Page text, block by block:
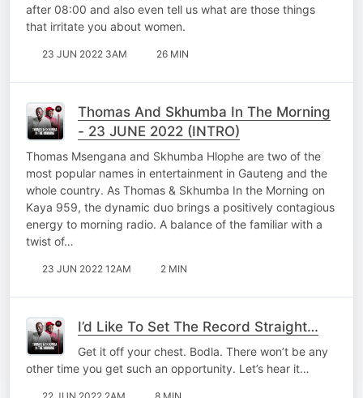
after 08:00 and also even tell us what are those things
that irritate you about women.
23 JUN 2022 3AM 26 MIN
Thomas And Skhumba In The Morning
- 23 JUNE 2022 (INTRO)
Thomas Msengana and Skhumba Hlophe are two of the
most popular names in entertainment in Gauteng and the
whole country. As Thomas & Skhumba In the Morning on
Kaya 959, the dynamic duo brings a positively contagious
energy to morning radio. A balance of the familiar with a
twist of…
23 JUN 2022 12AM 2 MIN
I’d Like To Set The Record Straight…
Get it off your chest. Bodla. There won’t be any
other time you get such an opportunity. Let’s hear it…